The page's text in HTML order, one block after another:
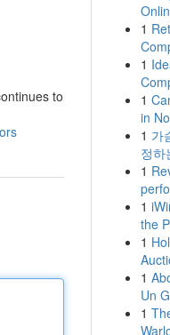
to
1
1
1
in
1 가
정하
1
1
the
1
1
Un
1